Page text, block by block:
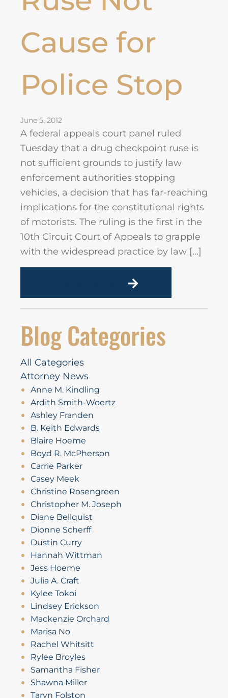
Cause for
Police Stop
June 5, 2012
A federal appeals court panel ruled
Tuesday that a drug checkpoint ruse is
not sufficient grounds to justify law
enforcement authorities stopping
vehicles, a decision that has far-reaching
implications for the constitutional rights
of motorists. The ruling is the first in the
10th Circuit Court of Appeals to grapple
with the widespread practice by law […]
Blog Categories
All Categories
Attorney News
Anne M. Kindling
Ardith Smith-Woertz
Ashley Franden
B. Keith Edwards
Blaire Hoeme
Boyd R. McPherson
Carrie Parker
Casey Meek
Christine Rosengreen
Christopher M. Joseph
Diane Bellquist
Dionne Scherff
Dustin Curry
Hannah Wittman
Jess Hoeme
Julia A. Craft
Kylee Tokoi
Lindsey Erickson
Mackenzie Orchard
Marisa No
Rachel Whitsitt
Rylee Broyles
Samantha Fisher
Shawna Miller
Taryn Folston